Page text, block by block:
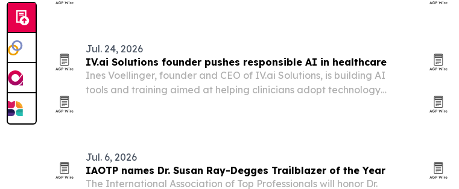
Jul. 24, 2026
IV.ai Solutions founder pushes responsible AI in healthcare
Ines Voellinger, founder and CEO of IV.ai Solutions, is building AI
tools and training aimed at helping clinicians adopt technology
Jul. 6, 2026
IAOTP names Dr. Susan Ray-Degges Trailblazer of the Year
The International Association of Top Professionals will honor Dr.